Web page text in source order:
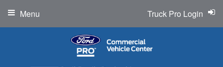
Truck Pro Login
Menu